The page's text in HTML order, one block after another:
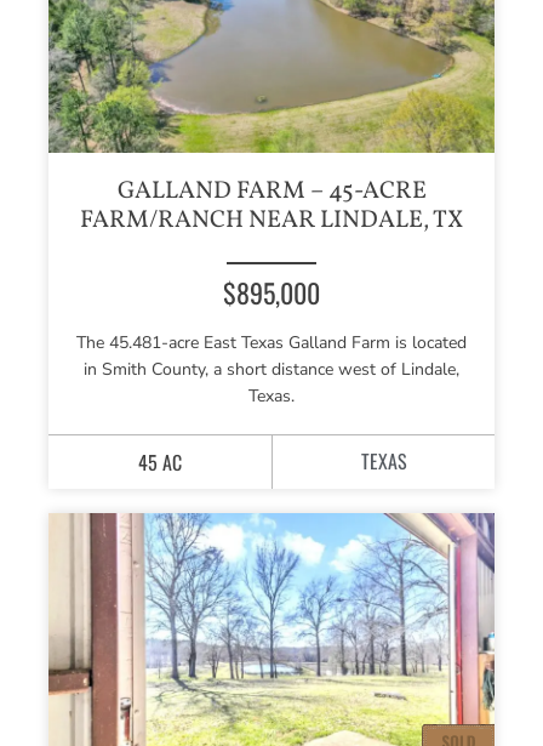
GALLAND FARM – 45-ACRE
FARM/RANCH NEAR LINDALE, TX
$895,000
The 45.481-acre East Texas Galland Farm is located
in Smith County, a short distance west of Lindale,
Texas.
45 AC TEXAS